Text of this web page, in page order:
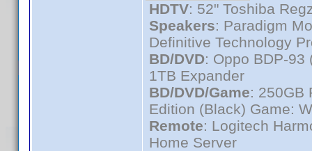
HDTV: 52" Toshiba
Speakers: Paradigm
Definitive Technology
BD/DVD: Oppo BDP-
1TB Expander
BD/DVD/Game: 250GB
Edition (Black) Game:
Remote: Logitech
Home Server